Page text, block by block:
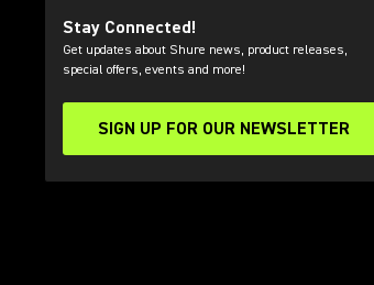
Stay Connected!
Get updates about Shure news, product releases,
special offers, events and more!
SIGN UP FOR OUR NEWSLETTER
(Opens in a new tab)